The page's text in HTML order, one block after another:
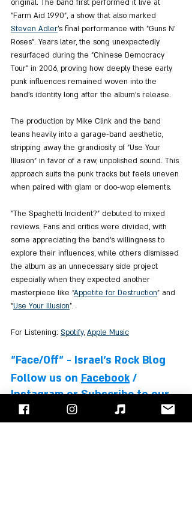
original. The band first performed it live at
"Farm Aid 1990", a show that also marked
Steven Adler’s final performance with "Guns N’
Roses". Years later, the song unexpectedly
resurfaced during the "Chinese Democracy
Tour" in 2006, proving how deeply these early
punk influences remained woven into the
band’s identity long after the album’s release.
The production by Mike Clink and the band
leans heavily into a garage-band aesthetic,
stripping away the grandiosity of "Use Your
Illusion" in favor of a raw, unpolished sound. This
approach suits the punk tracks but feels uneven
when paired with glam or doo-wop elements.
"The Spaghetti Incident?" debuted to mixed
reviews. Fans and critics were divided, with
some appreciating the band’s willingness to
explore their influences, while others dismissed
the album as an unnecessary side project
especially when they expected another
masterpiece like "Appetite for Destruction" and
"Use Your Illusion".
For Listening: Spotify, Apple Music
"Face/Off" - Israel's Rock Blog
Follow us on Facebook /
Instagram or Subscribe to our
website
SlashAxl RoseDuff McKaganSteven AdlerIzzy Stradlin